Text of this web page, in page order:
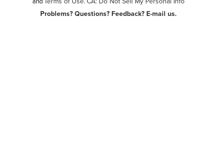
Problems? Questions? Feedback? E-mail us.